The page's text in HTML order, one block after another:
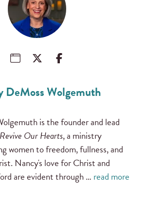
DeMoss Wolgemuth
is the founder and lead
Revive Our Hearts, a ministry
women to freedom, fullness, and
Nancy's love for Christ and
are evident through … read more